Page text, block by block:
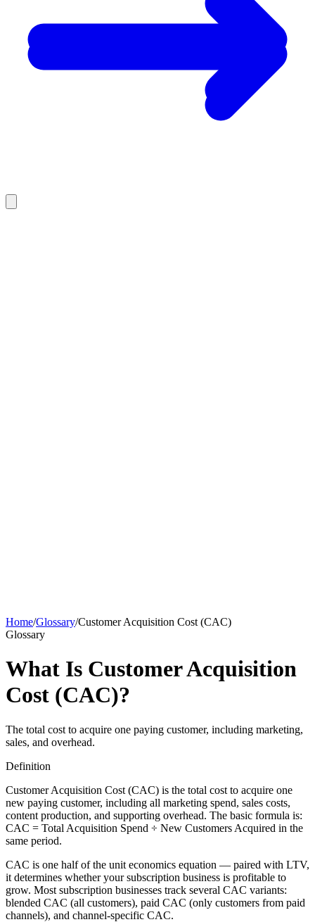
Home/Glossary/Customer Acquisition Cost (CAC)
Glossary
What Is Customer Acquisition
Cost (CAC)?
The total cost to acquire one paying customer, including marketing,
sales, and overhead.
Definition
Customer Acquisition Cost (CAC) is the total cost to acquire one
new paying customer, including all marketing spend, sales costs,
content production, and supporting overhead. The basic formula is:
CAC = Total Acquisition Spend ÷ New Customers Acquired in the
same period.
CAC is one half of the unit economics equation — paired with LTV,
it determines whether your subscription business is profitable to
grow. Most subscription businesses track several CAC variants:
blended CAC (all customers), paid CAC (only customers from paid
channels), and channel-specific CAC.